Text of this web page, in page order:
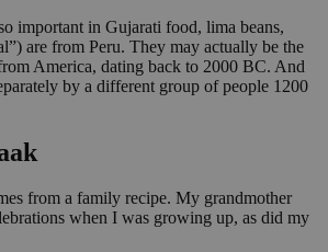
important in Gujarati food, lima beans,
are from Peru. They may actually be the
America, dating back to 2000 BC. And
by a different group of people 1200
from a family recipe. My grandmother
when I was growing up, as did my